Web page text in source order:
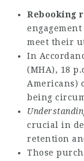
Rebooking
meet their
In
(MHA), 18
Americans)
being
crucial in
retention
Those